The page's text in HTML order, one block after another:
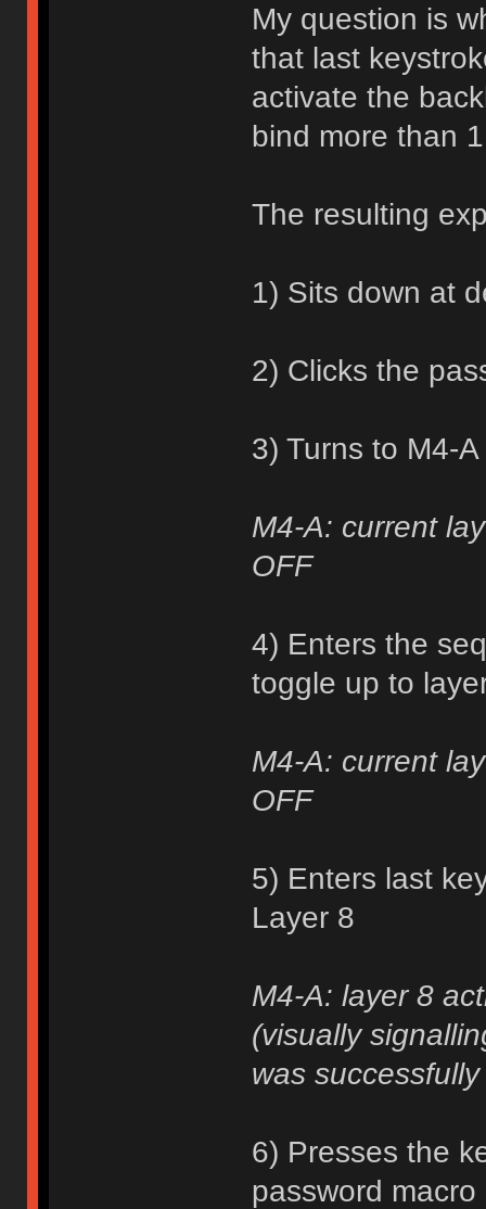
My question is
that last
activate the
bind more than
The resulting
1) Sits down at
2) Clicks the
3) Turns to M4-A
M4-A: current
OFF
4) Enters the
toggle up to
M4-A: current
OFF
5) Enters last
Layer 8
M4-A: layer 8
(visually
was
6) Presses the
password